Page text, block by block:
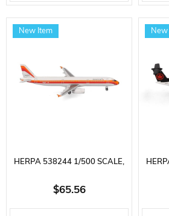
PASSENGER AIRCRAFT
HERPA 538244 1/500 SCALE,
AMERICAN AIRLINES AIRBUS
A321 (PSA HERITAGE LIVERY)
$65.56
New Item New